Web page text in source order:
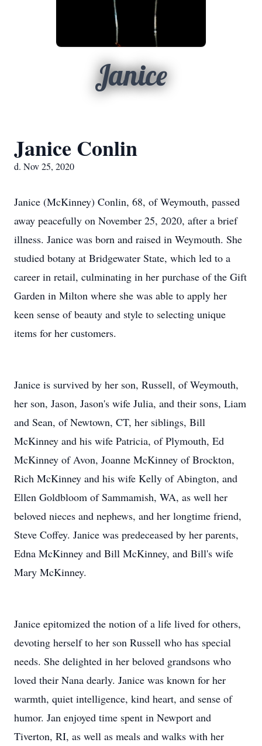
Janice
Janice Conlin
d. Nov 25, 2020
Janice (McKinney) Conlin, 68, of Weymouth, passed
away peacefully on November 25, 2020, after a brief
illness. Janice was born and raised in Weymouth. She
studied botany at Bridgewater State, which led to a
career in retail, culminating in her purchase of the Gift
Garden in Milton where she was able to apply her
keen sense of beauty and style to selecting unique
items for her customers.
Janice is survived by her son, Russell, of Weymouth,
her son, Jason, Jason's wife Julia, and their sons, Liam
and Sean, of Newtown, CT, her siblings, Bill
McKinney and his wife Patricia, of Plymouth, Ed
McKinney of Avon, Joanne McKinney of Brockton,
Rich McKinney and his wife Kelly of Abington, and
Ellen Goldbloom of Sammamish, WA, as well her
beloved nieces and nephews, and her longtime friend,
Steve Coffey. Janice was predeceased by her parents,
Edna McKinney and Bill McKinney, and Bill's wife
Mary McKinney.
Janice epitomized the notion of a life lived for others,
devoting herself to her son Russell who has special
needs. She delighted in her beloved grandsons who
loved their Nana dearly. Janice was known for her
warmth, quiet intelligence, kind heart, and sense of
humor. Jan enjoyed time spent in Newport and
Tiverton, RI, as well as meals and walks with her